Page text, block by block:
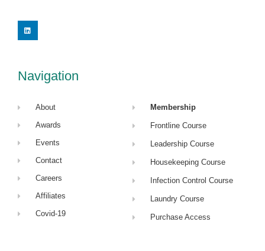
L
i
n
Navigation
About
Awards
Events
Contact
Careers
Affiliates
Covid-19
Membership
Frontline Course
Leadership Course
Housekeeping Course
Infection Control Course
Laundry Course
Purchase Access